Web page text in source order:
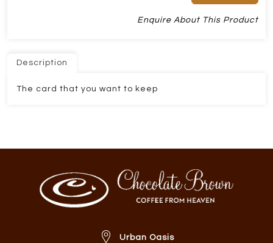
Enquire About This Product
Description
The card that you want to keep
Urban Oasis